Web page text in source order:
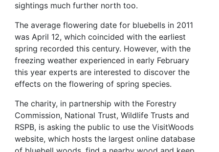
sightings much further north too.
The average flowering date for bluebells in 2011
was April 12, which coincided with the earliest
spring recorded this century. However, with the
freezing weather experienced in early February
this year experts are interested to discover the
effects on the flowering of spring species.
The charity, in partnership with the Forestry
Commission, National Trust, Wildlife Trusts and
RSPB, is asking the public to use the VisitWoods
website, which hosts the largest online database